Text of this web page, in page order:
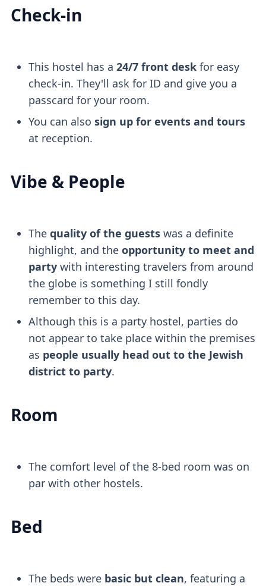
Check-in
This hostel has a 24/7 front deskfor easy
check-in. They'll ask for ID and give you a
passcard for your room.
You can also sign up for events and tours
at reception.
Vibe & People
The quality of the guestswas a definite
highlight, and the opportunity to meet and
partywith interesting travelers from around
the globe is something I still fondly
remember to this day.
Although this is a party hostel, parties do
not appear to take place within the premises
as people usually head out to the Jewish
district to party.
Room
The comfort level of the 8-bed room was on
par with other hostels.
Bed
The beds were basic but clean, featuring a